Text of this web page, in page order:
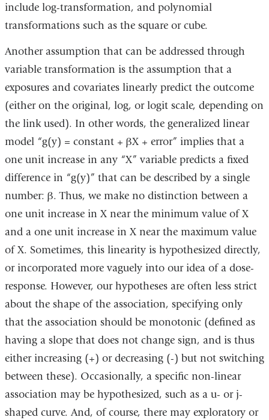
include log-transformation, and polynomial
transformations such as the square or cube.
Another assumption that can be addressed through
variable transformation is the assumption that a
exposures and covariates linearly predict the outcome
(either on the original, log, or logit scale, depending on
the link used). In other words, the generalized linear
model “g(y) = constant + βX + error” implies that a
one unit increase in any “X” variable predicts a fixed
difference in “g(y)” that can be described by a single
number: β. Thus, we make no distinction between a
one unit increase in X near the minimum value of X
and a one unit increase in X near the maximum value
of X. Sometimes, this linearity is hypothesized directly,
or incorporated more vaguely into our idea of a dose-
response. However, our hypotheses are often less strict
about the shape of the association, specifying only
that the association should be monotonic (defined as
having a slope that does not change sign, and is thus
either increasing (+) or decreasing (-) but not switching
between these). Occasionally, a specific non-linear
association may be hypothesized, such as a u- or j-
shaped curve. And, of course, there may exploratory or